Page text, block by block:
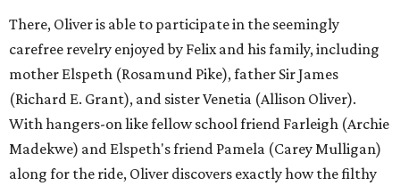
There, Oliver is able to participate in the seemingly
carefree revelry enjoyed by Felix and his family, including
mother Elspeth (Rosamund Pike), father Sir James
(Richard E. Grant), and sister Venetia (Allison Oliver).
With hangers-on like fellow school friend Farleigh (Archie
Madekwe) and Elspeth's friend Pamela (Carey Mulligan)
along for the ride, Oliver discovers exactly how the filthy